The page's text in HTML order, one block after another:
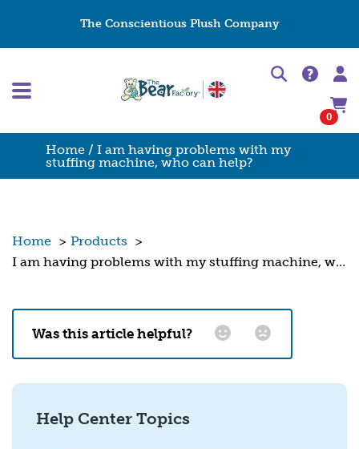
The Conscientious Plush Company
0
Home / I am having problems with my
stuffing machine, who can help?
Home > Products >
I am having problems with my stuffing machine, who can help?
Was this article helpful?
Help Center Topics